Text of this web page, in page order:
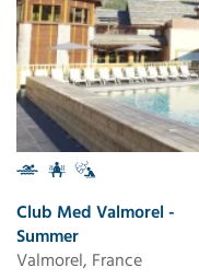
Club Med Valmorel -
Summer
Valmorel, France